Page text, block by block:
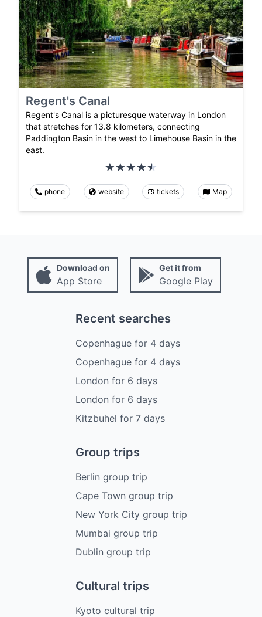
Regent's Canal
Regent's Canal is a picturesque waterway in London
that stretches for 13.8 kilometers, connecting
Paddington Basin in the west to Limehouse Basin in the
east.
phone website tickets Map
Download on
App Store
Get it from
Google Play
Recent searches
Copenhaguefor 4 days
Copenhaguefor 4 days
London for 6 days
London for 6 days
Kitzbuhel for 7 days
Group trips
Berlin group trip
Cape Town group trip
New York City group trip
Mumbai group trip
Dublin group trip
Cultural trips
Kyoto cultural trip